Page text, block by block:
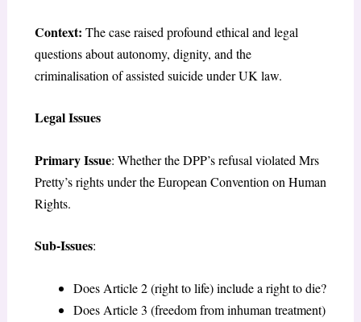
Context: The case raised profound ethical and legal
questions about autonomy, dignity, and the
criminalisation of assisted suicide under UK law.
Legal Issues
Primary Issue: Whether the DPP’s refusal violated Mrs
Pretty’s rights under the European Convention on Human
Rights.
Sub-Issues:
Does Article 2 (right to life) include a right to die?
Does Article 3 (freedom from inhuman treatment)